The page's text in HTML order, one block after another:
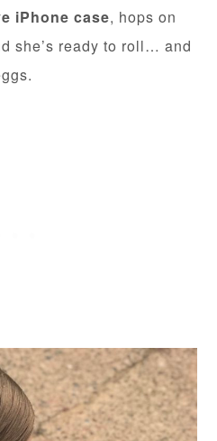
iPhone case, hops on
she’s ready to roll… and